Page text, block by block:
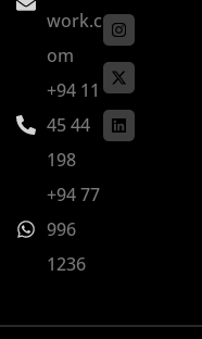
work.c
om
+94 11
45 44
198
+94 77
996
1236